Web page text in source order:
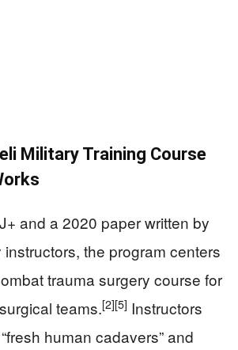
Military Training Course
and a 2020 paper written by
the program centers
trauma surgery course for
teams.[2][5] Instructors
human cadavers” and